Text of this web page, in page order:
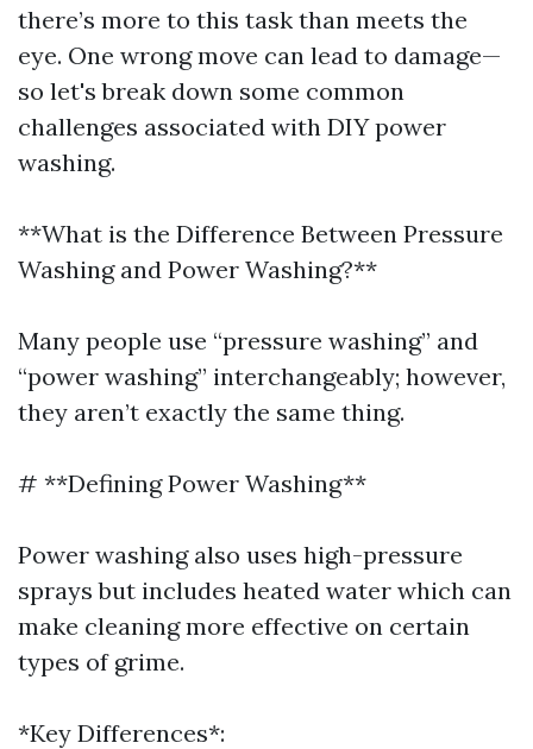
there’s more to this task than meets the
eye. One wrong move can lead to damage—
so let's break down some common
challenges associated with DIY power
washing.
**What is the Difference Between Pressure
Washing and Power Washing?**
Many people use “pressure washing” and
“power washing” interchangeably; however,
they aren’t exactly the same thing.
# **Defining Power Washing**
Power washing also uses high-pressure
sprays but includes heated water which can
make cleaning more effective on certain
types of grime.
*Key Differences*: